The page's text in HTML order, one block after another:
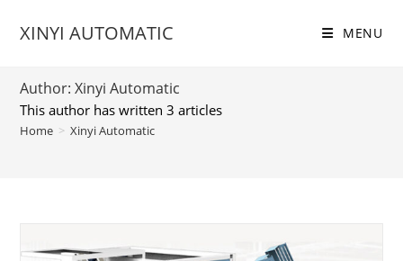
XINYI AUTOMATIC MENU
Author:Xinyi Automatic
This author has written 3 articles
Home > Xinyi Automatic